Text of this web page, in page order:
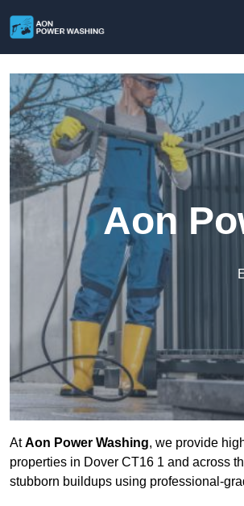
Aon
AtAon Power Washing, we provide
properties in Dover CT16 1 and across
stubborn buildups using professional-